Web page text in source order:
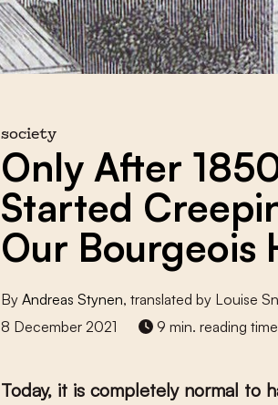
society
Only After
Started
Our Bourgeois
ByAndreas Stynen, translated by Louise
8 December 2021
9 min. reading time
Today, it is completely normal to